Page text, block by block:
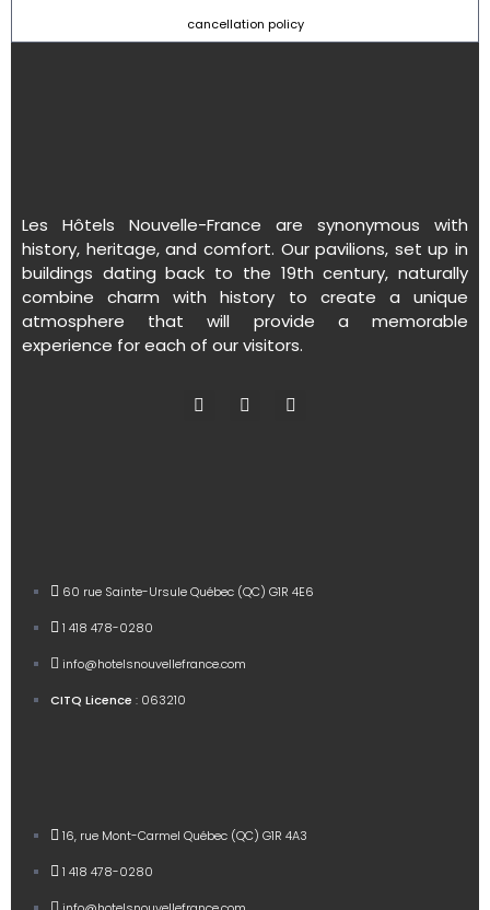
cancellation policy
Les Hôtels Nouvelle-France are synonymous with
history, heritage, and comfort. Our pavilions, set up in
buildings dating back to the 19th century, naturally
combine charm with history to create a unique
atmosphere that will provide a memorable
experience for each of our visitors.
60 rue Sainte-Ursule Québec (QC) G1R 4E6
1 418 478-0280
info@hotelsnouvellefrance.com
CITQ Licence : 063210
16, rue Mont-Carmel Québec (QC) G1R 4A3
1 418 478-0280